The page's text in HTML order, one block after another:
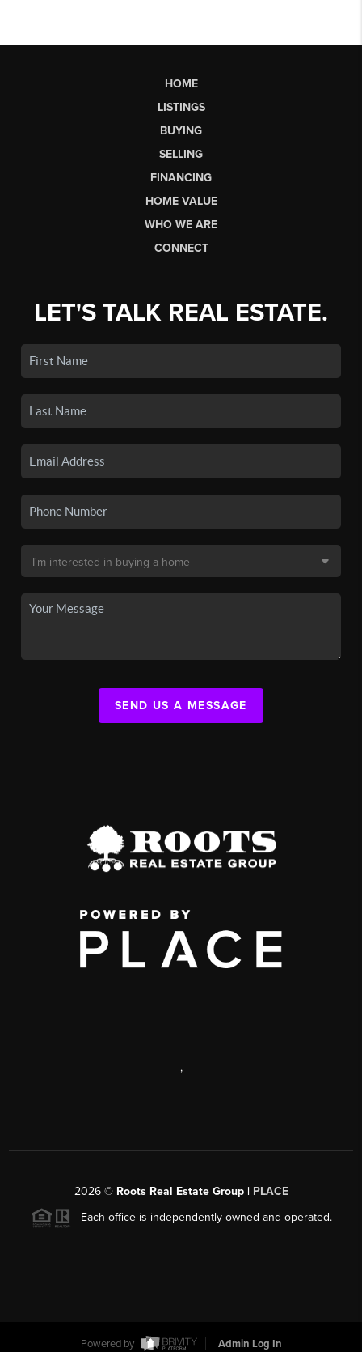
HOME
LISTINGS
BUYING
SELLING
FINANCING
HOME VALUE
WHO WE ARE
CONNECT
LET'S TALK REAL ESTATE.
SEND US A MESSAGE
,
2026© Roots Real Estate Group | PLACE
Each office is independently owned and operated.
Powered by Admin Log In